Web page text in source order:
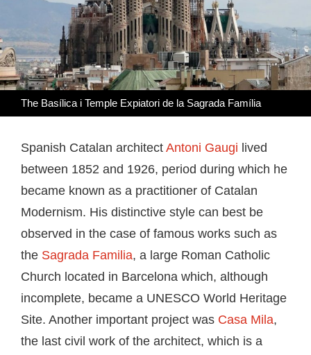
The Basílica i Temple Expiatori de la Sagrada Família
Spanish Catalan architect Antoni Gaugi lived
between 1852 and 1926, period during which he
became known as a practitioner of Catalan
Modernism. His distinctive style can best be
observed in the case of famous works such as
the Sagrada Familia, a large Roman Catholic
Church located in Barcelona which, although
incomplete, became a UNESCO World Heritage
Site. Another important project was Casa Mila,
the last civil work of the architect, which is a